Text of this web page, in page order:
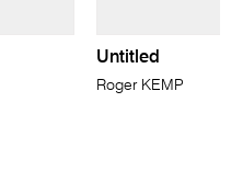
Untitled
Roger KEMP